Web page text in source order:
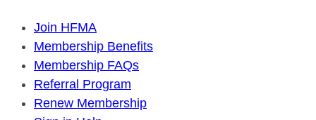
Join HFMA
Membership Benefits
Membership FAQs
Referral Program
Renew Membership